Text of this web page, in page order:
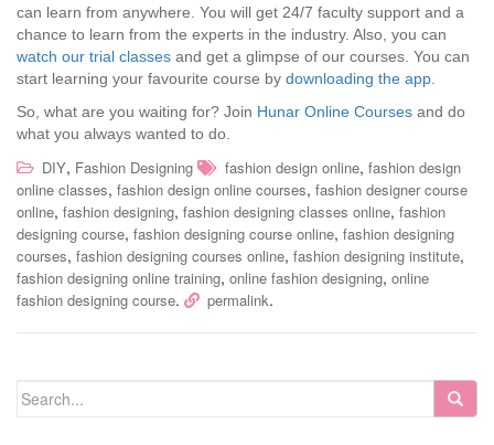
can learn from anywhere. You will get 24/7 faculty support and a
chance to learn from the experts in the industry. Also, you can
watch our trial classes and get a glimpse of our courses. You can
start learning your favourite course by downloading the app
So, what are you waiting for? Join Hunar Online Courses and do
what you always wanted to do.
DIY, Fashion Designing fashion design online, fashion design
online classes, fashion design online courses, fashion designer course
online, fashion designing, fashion designing classes online, fashion
designing course, fashion designing course online, fashion designing
courses, fashion designing courses online, fashion designing institute,
fashion designing online training, online fashion designing, online
fashion designing course. permalink.